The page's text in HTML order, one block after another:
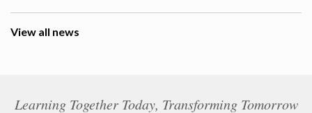
View all news
Learning Together Today, Transforming Tomorrow